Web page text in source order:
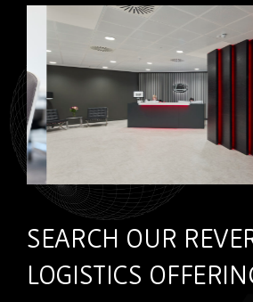
SEARCH OUR
LOGISTICS